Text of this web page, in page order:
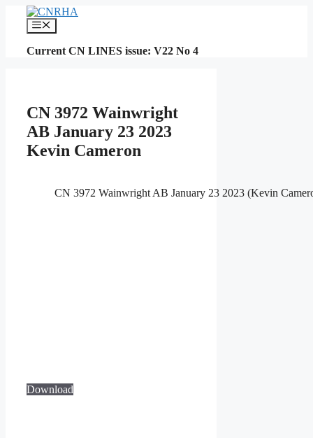
content
Menu
Current CN LINES issue: V22 No 4
CN 3972 Wainwright
AB January 23 2023
Kevin Cameron
CN 3972 Wainwright AB January 23 2023 (Kevin
Download